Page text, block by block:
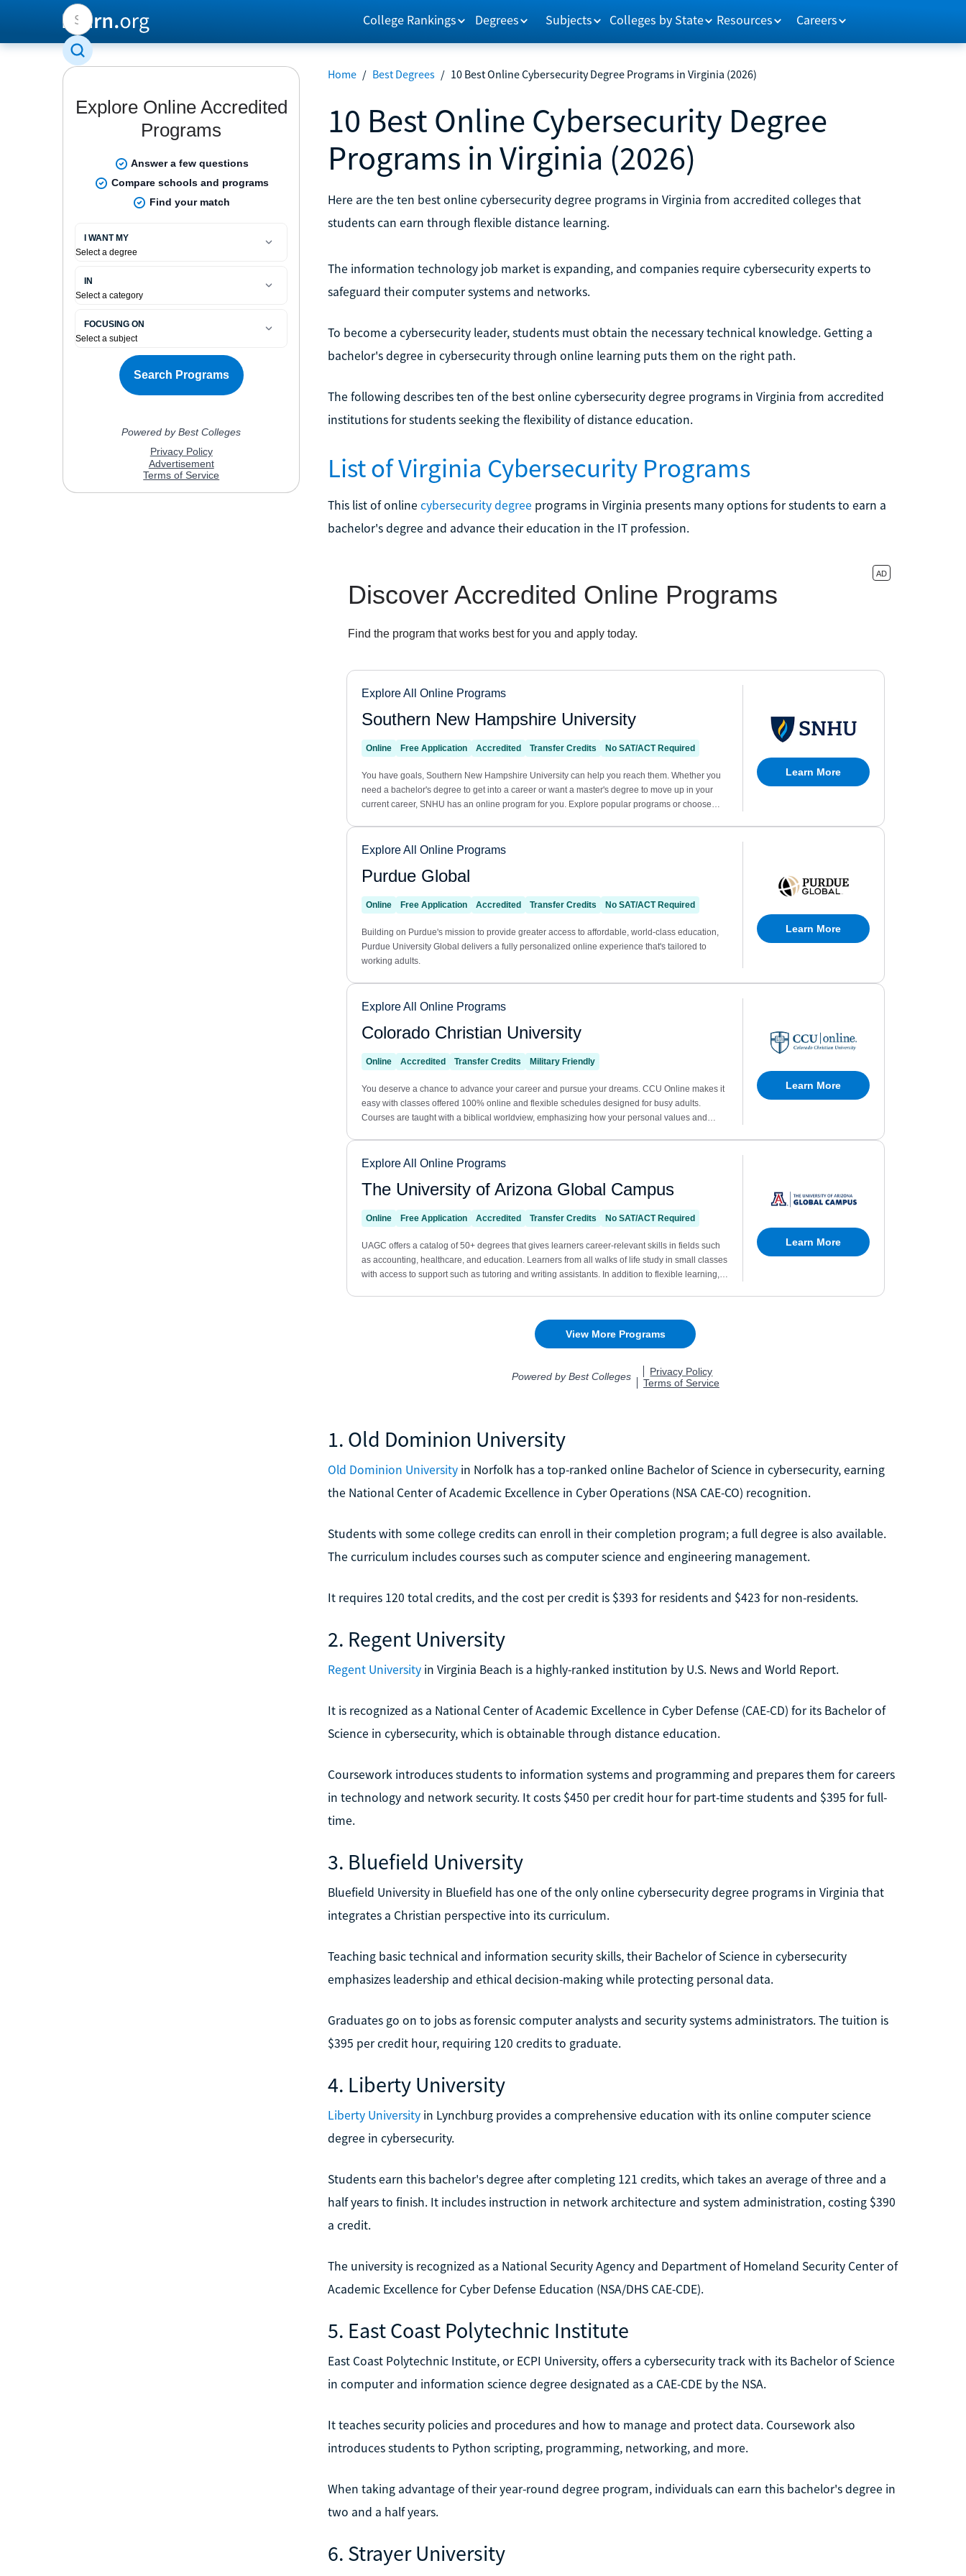
College Rankings Degrees Subjects Colleges by State Resources Careers
Home / Best Degrees / 10 Best Online Cybersecurity Degree Programs in Virginia (2026)
10 Best Online Cybersecurity Degree
Programs in Virginia (2026)
Here are the ten best online cybersecurity degree programs in Virginia from accredited colleges that
students can earn through flexible distance learning.
The information technology job market is expanding, and companies require cybersecurity experts to
safeguard their computer systems and networks.
To become a cybersecurity leader, students must obtain the necessary technical knowledge. Getting a
bachelor's degree in cybersecurity through online learning puts them on the right path.
The following describes ten of the best online cybersecurity degree programs in Virginia from accredited
institutions for students seeking the flexibility of distance education.
List of Virginia Cybersecurity Programs
This list of online cybersecurity degree programs in Virginia presents many options for students to earn a
bachelor's degree and advance their education in the IT profession.
1. Old Dominion University
Old Dominion Universityin Norfolk has a top-ranked online Bachelor of Science in cybersecurity, earning
the National Center of Academic Excellence in Cyber Operations (NSA CAE-CO) recognition.
Students with some college credits can enroll in their completion program; a full degree is also available.
The curriculum includes courses such as computer science and engineering management.
It requires 120 total credits, and the cost per credit is $393 for residents and $423 for non-residents.
2. Regent University
Regent Universityin Virginia Beach is a highly-ranked institution by U.S. News and World Report.
It is recognized as a National Center of Academic Excellence in Cyber Defense (CAE-CD) for its Bachelor of
Science in cybersecurity, which is obtainable through distance education.
Coursework introduces students to information systems and programming and prepares them for careers
in technology and network security. It costs $450 per credit hour for part-time students and $395 for full-
time.
3. Bluefield University
Bluefield University in Bluefield has one of the only online cybersecurity degree programs in Virginia that
integrates a Christian perspective into its curriculum.
Teaching basic technical and information security skills, their Bachelor of Science in cybersecurity
emphasizes leadership and ethical decision-making while protecting personal data.
Graduates go on to jobs as forensic computer analysts and security systems administrators. The tuition is
$395 per credit hour, requiring 120 credits to graduate.
4. Liberty University
Liberty Universityin Lynchburg provides a comprehensive education with its online computer science
degree in cybersecurity.
Students earn this bachelor's degree after completing 121 credits, which takes an average of three and a
half years to finish. It includes instruction in network architecture and system administration, costing $390
a credit.
The university is recognized as a National Security Agency and Department of Homeland Security Center of
Academic Excellence for Cyber Defense Education (NSA/DHS CAE-CDE).
5. East Coast Polytechnic Institute
East Coast Polytechnic Institute, or ECPI University, offers a cybersecurity track with its Bachelor of Science
in computer and information science degree designated as a CAE-CDE by the NSA.
It teaches security policies and procedures and how to manage and protect data. Coursework also
introduces students to Python scripting, programming, networking, and more.
When taking advantage of their year-round degree program, individuals can earn this bachelor's degree in
two and a half years.
6. Strayer University